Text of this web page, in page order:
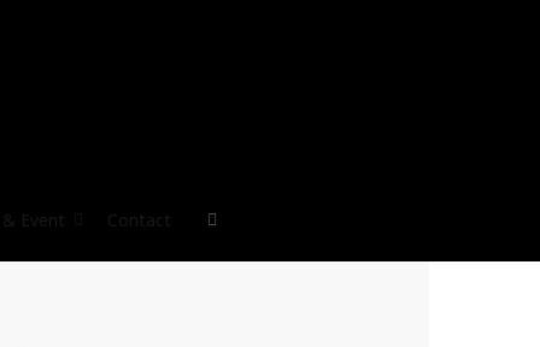
Event Contact